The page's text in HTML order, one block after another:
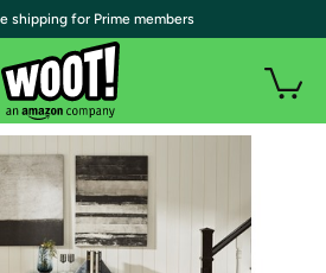
shipping for Prime members